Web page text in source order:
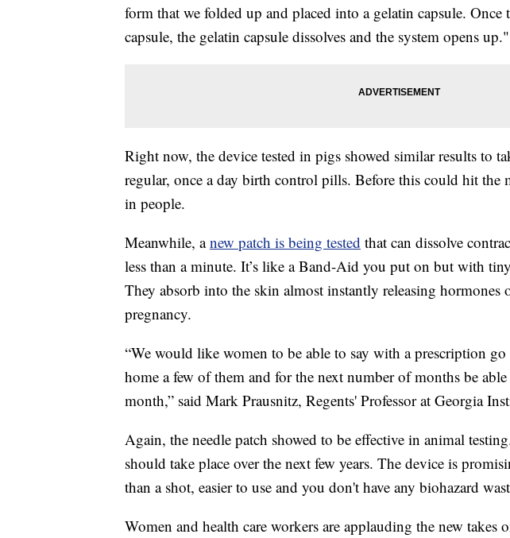
form that we folded up and placed into a gelatin capsule. Once
capsule, the gelatin capsule dissolves and the system opens up."
Right now, the device tested in pigs showed similar results to
regular, once a day birth control pills. Before this could hit the
in people.
Meanwhile, anew patch is being tested that can dissolve
less than a minute. It’s like a Band-Aid you put on but with
They absorb into the skin almost instantly releasing hormones
pregnancy.
“We would like women to be able to say with a prescription
home a few of them and for the next number of months be
month,” said Mark Prausnitz, Regents' Professor at Georgia
Again, the needle patch showed to be effective in animal
should take place over the next few years. The device is
than a shot, easier to use and you don't have any biohazard
Women and health care workers are applauding the new